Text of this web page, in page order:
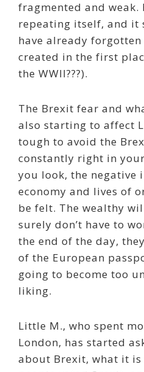
fragmented and weak.
repeating itself, and it
have already forgotten
created in the first
the WWII???).
The Brexit fear and
also starting to affect
tough to avoid the
constantly right in
you look, the negative
economy and lives of
be felt. The wealthy
surely don’t have to
the end of the day,
of the European
going to become too
liking.
Little M., who spent
London, has started
about Brexit, what it is